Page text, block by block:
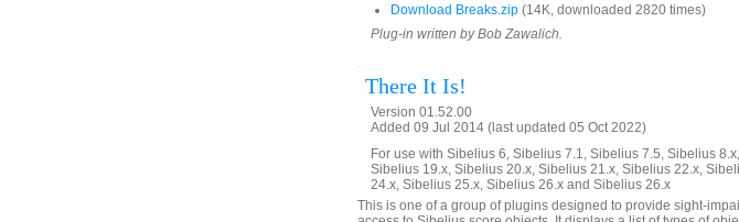
Download Breaks.zip (14K, downloaded 2820 times)
Plug-in written by Bob Zawalich.
There It Is!
Version 01.52.00
Added 09 Jul 2014 (last updated 05 Oct 2022)
For use with Sibelius 6, Sibelius 7.1, Sibelius 7.5, Sibelius
Sibelius 19.x, Sibelius 20.x, Sibelius 21.x, Sibelius 22.x,
24.x, Sibelius 25.x, Sibelius 26.x and Sibelius 26.x
This is one of a group of plugins designed to provide sight-